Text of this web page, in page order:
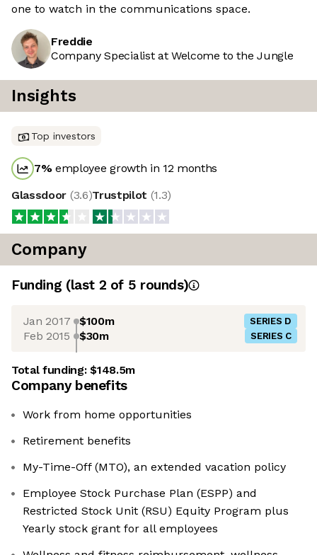
one to watch in the communications space.
Freddie
Company Specialist at Welcome to the Jungle
Insights
Top investors
7%employee growth in 12 months
Glassdoor (3.6)Trustpilot (1.3)
Company
Funding (last 2 of 5 rounds)
Jan 2017 $100m SERIES D
Feb 2015 $30m SERIES C
Total funding:$148.5m
Company benefits
Work from home opportunities
Retirement benefits
My-Time-Off (MTO), an extended vacation policy
Employee Stock Purchase Plan (ESPP) and
Restricted Stock Unit (RSU) Equity Program plus
Yearly stock grant for all employees